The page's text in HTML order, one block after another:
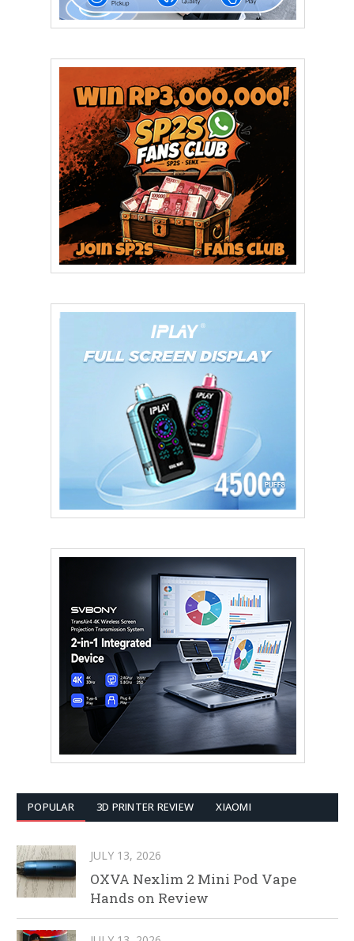
POPULAR 3D PRINTER REVIEW XIAOMI
JULY 13, 2026
OXVA Nexlim 2 Mini Pod Vape
Hands on Review